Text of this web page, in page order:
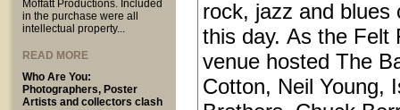
Moffatt Productions. Included
in the purchase were all
intellectual property...
READ MORE
Who Are You:
Photographers, Poster
Artists and collectors clash
rock, jazz and blues
this day. As the Felt
venue hosted The
Cotton, Neil Young,